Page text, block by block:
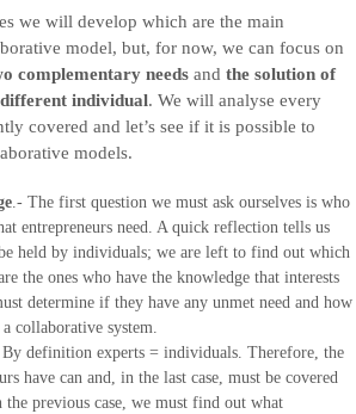
we will develop which are the main
model, but, for now, we can focus on
complementary needs and the solution of
different individual. We will analyse every
covered and let’s see if it is possible to
models.
.- The first question we must ask ourselves is who
entrepreneurs need. A quick reflection tells us
held by individuals; we are left to find out which
the ones who have the knowledge that interests
determine if they have any unmet need and how
collaborative system.
definition experts = individuals. Therefore, the
have can and, in the last case, must be covered
previous case, we must find out what